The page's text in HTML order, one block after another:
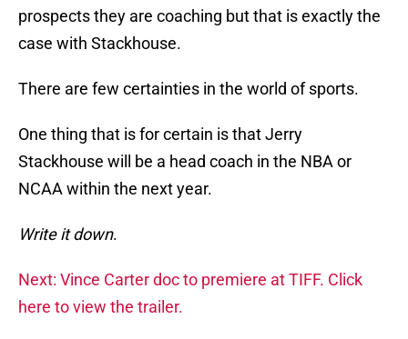
prospects they are coaching but that is exactly the
case with Stackhouse.
There are few certainties in the world of sports.
One thing that is for certain is that Jerry
Stackhouse will be a head coach in the NBA or
NCAA within the next year.
Write it down.
Next: Vince Carter doc to premiere at TIFF. Click
here to view the trailer.